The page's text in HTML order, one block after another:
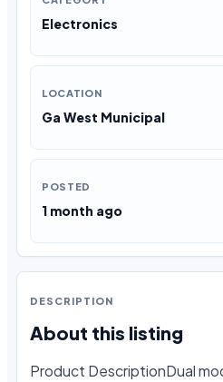
Electronics
LOCATION
Ga West Municipal
POSTED
1 month ago
DESCRIPTION
About this listing
Product DescriptionDual